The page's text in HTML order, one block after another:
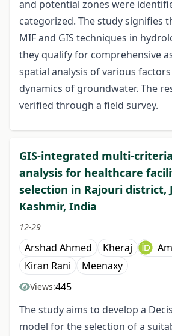
and potential zones were
categorized. The study signifies
MIF and GIS techniques in
they qualify for comprehensive
spatial analysis of various
dynamics of groundwater. The
verified through a field survey.
GIS-integrated multi-
anal­ysis for healthcare
selection in Rajouri district,
Kashmir, India
12-29
Arshad Ahmed Kheraj
Kiran Rani
Meenaxy
Views:445
The study aims to develop a
model for the selection of a